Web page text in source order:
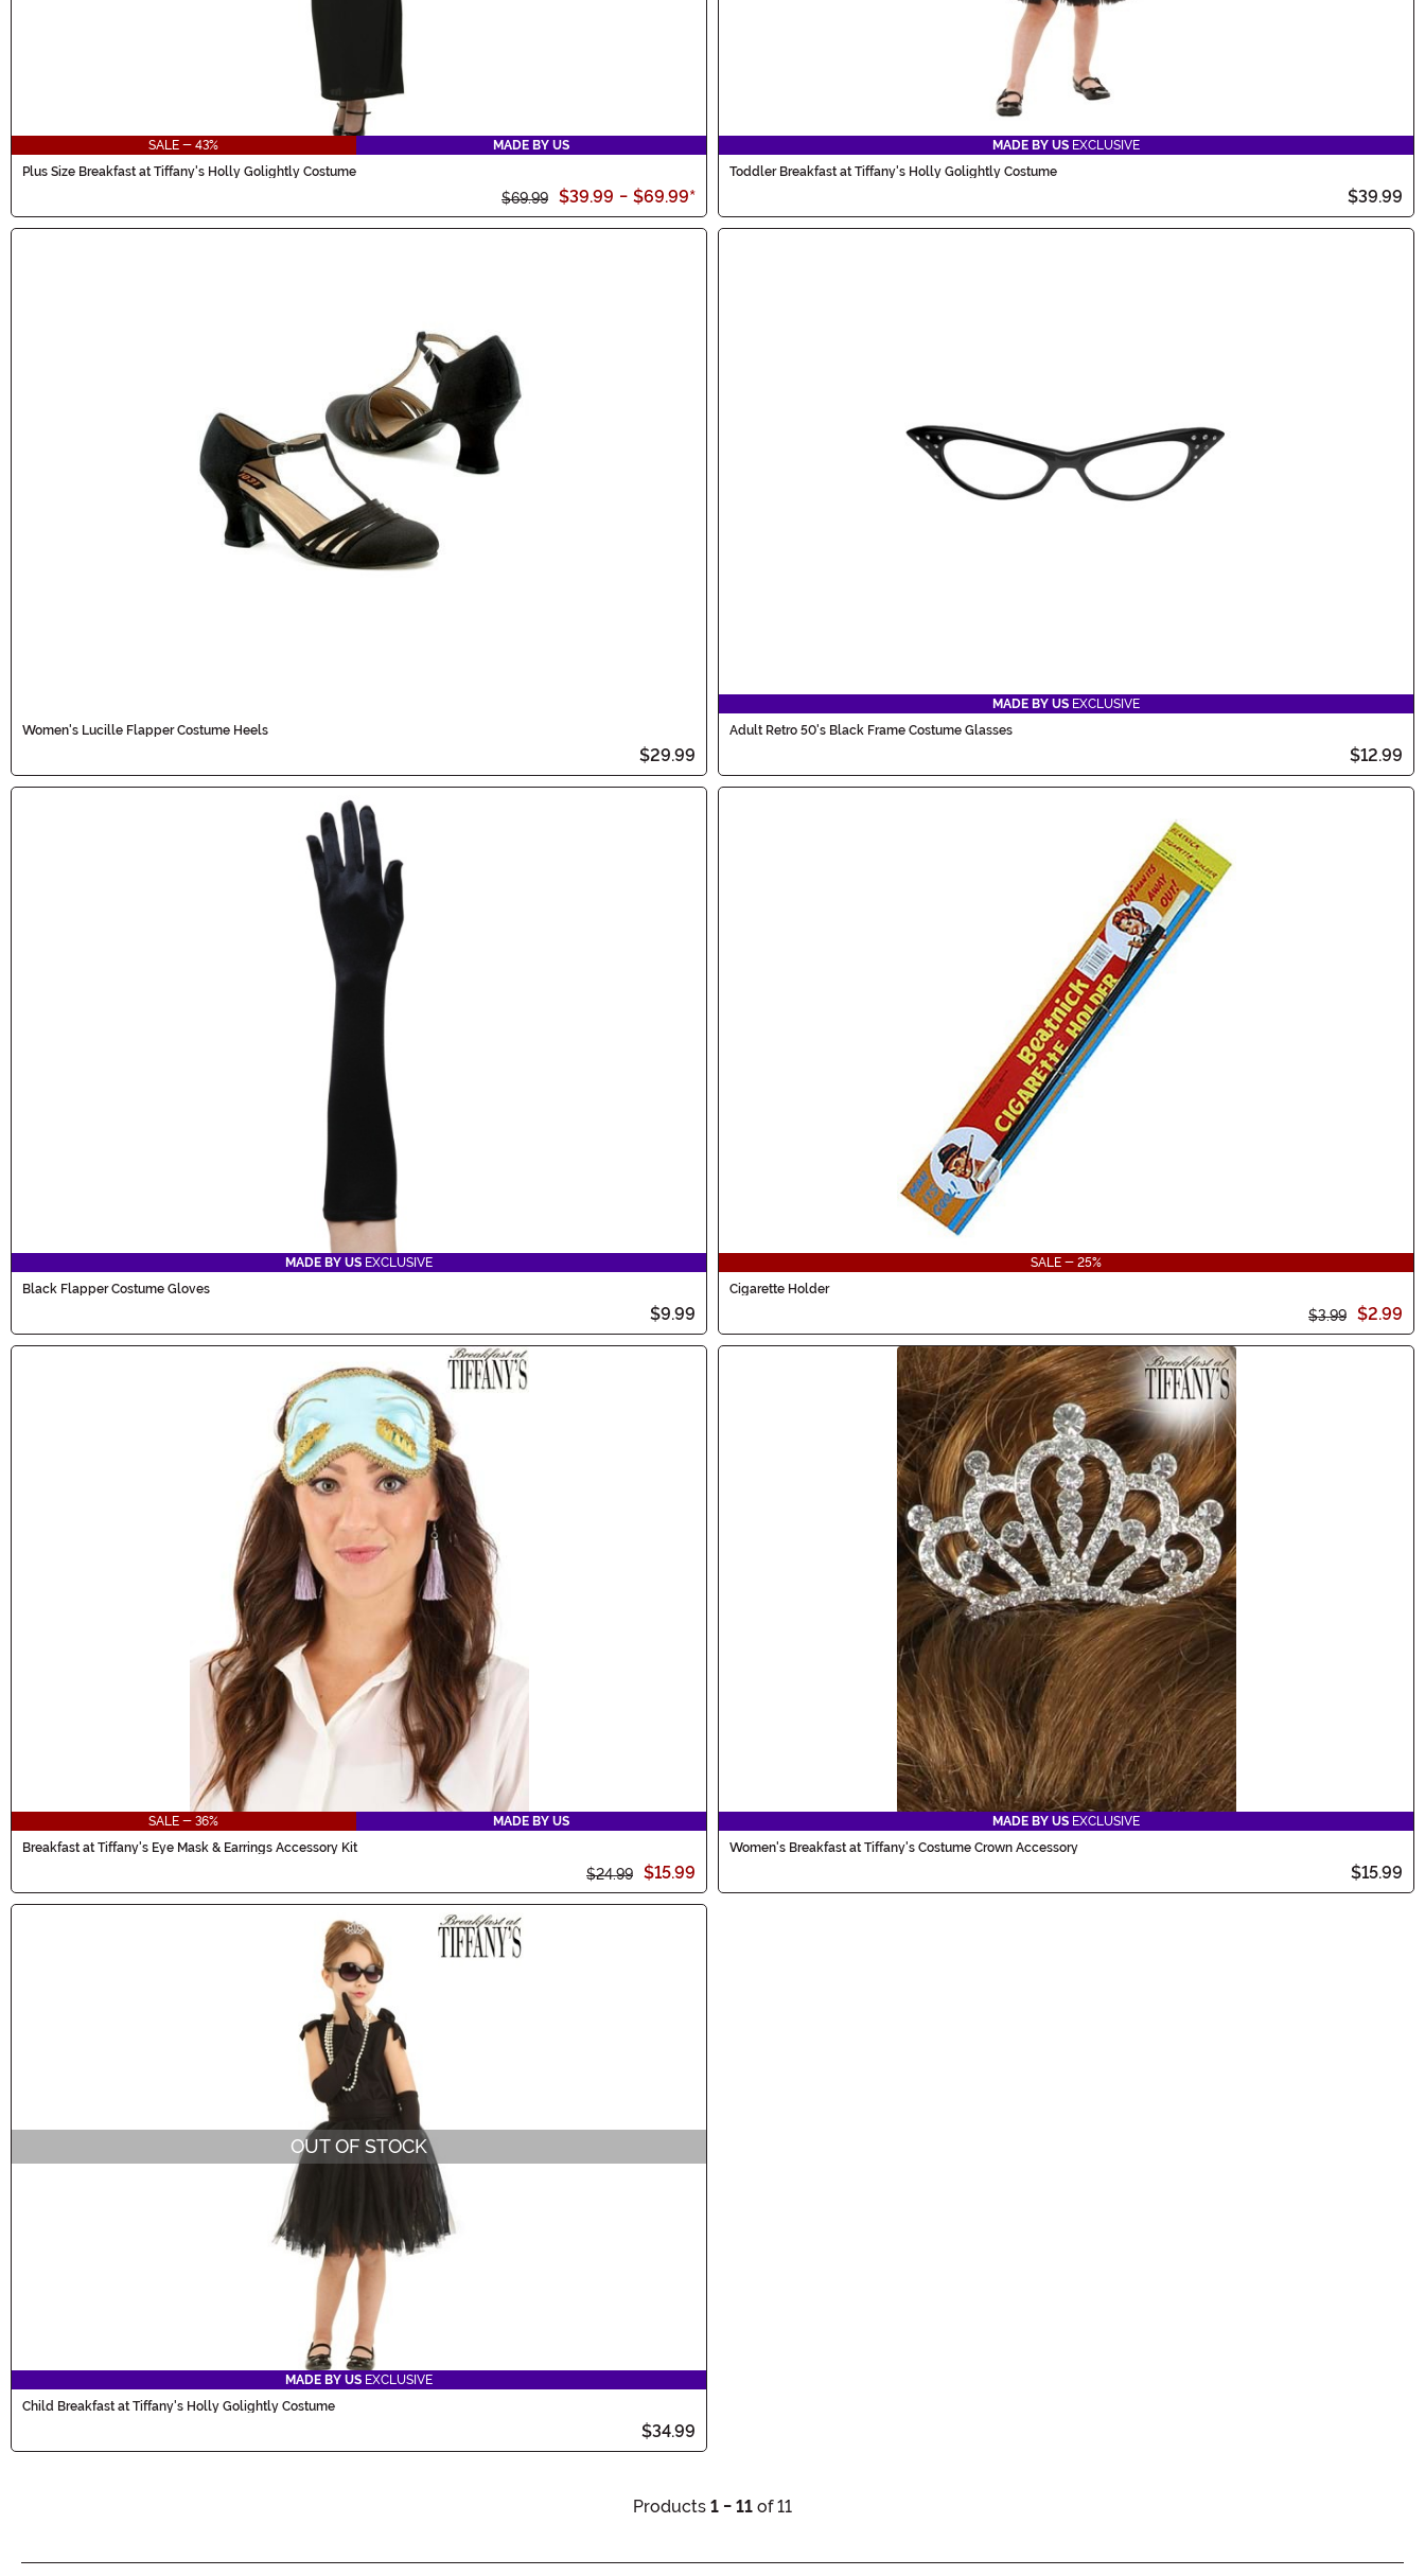
SALE - 43%
MADE BY US
Plus Size Breakfast at Tiffany's Holly Golightly Costume
$69.99 $39.99 - $69.99*
MADE BY US EXCLUSIVE
Toddler Breakfast at Tiffany's Holly Golightly Costume
$39.99
Women's Lucille Flapper Costume Heels
$29.99
MADE BY US EXCLUSIVE
Adult Retro 50's Black Frame Costume Glasses
$12.99
MADE BY US EXCLUSIVE
Black Flapper Costume Gloves
$9.99
SALE - 25%
Cigarette Holder
$3.99 $2.99
SALE - 36%
MADE BY US
Breakfast at Tiffany's Eye Mask & Earrings Accessory Kit
$24.99 $15.99
MADE BY US EXCLUSIVE
Women's Breakfast at Tiffany's Costume Crown Accessory
$15.99
OUT OF STOCK
MADE BY US EXCLUSIVE
Child Breakfast at Tiffany's Holly Golightly Costume
$34.99
Products 1 - 11 of 11